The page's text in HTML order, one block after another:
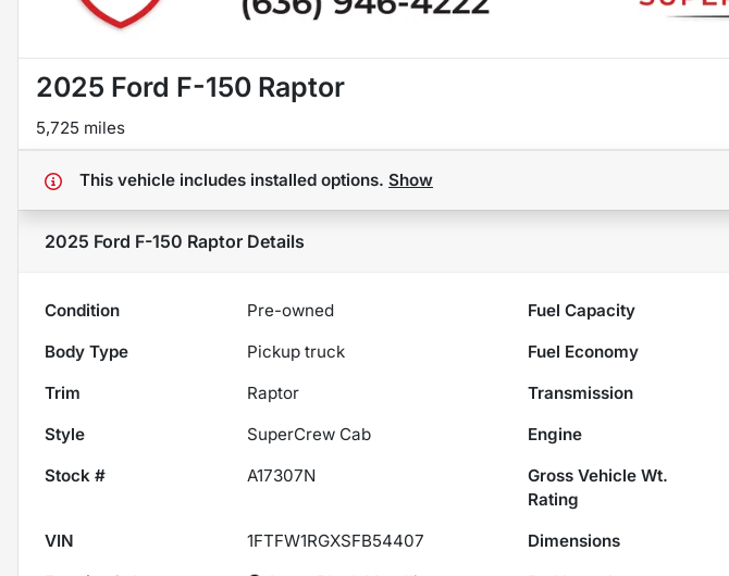
2025 Ford F-150 Raptor
5,725 miles
This vehicle includes installed options. Show
2025 Ford F-150 Raptor Details
Condition Pre-owned Fuel Capacity
Body Type
Pickup truck Fuel Economy
Trim
Raptor Transmission
Style
SuperCrew Cab Engine
Stock #
A17307N
Gross Vehicle Wt.
Rating
VIN 1FTFW1RGXSFB54407 Dimensions